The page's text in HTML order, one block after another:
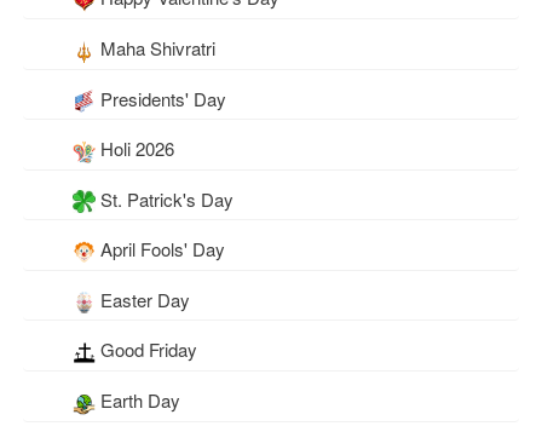
Maha Shivratri
Presidents' Day
Holi 2026
St. Patrick's Day
April Fools' Day
Easter Day
Good Friday
Earth Day